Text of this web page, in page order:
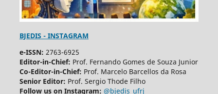
BJEDIS - INSTAGRAM
e-ISSN: 2763-6925
Editor-in-Chief: Prof. Fernando Gomes de Souza Junior
Co-Editor-in-Chief: Prof. Marcelo Barcellos da Rosa
Senior Editor: Prof. Sergio Thode Filho
Follow us on Instagram: @bjedis_ufrj